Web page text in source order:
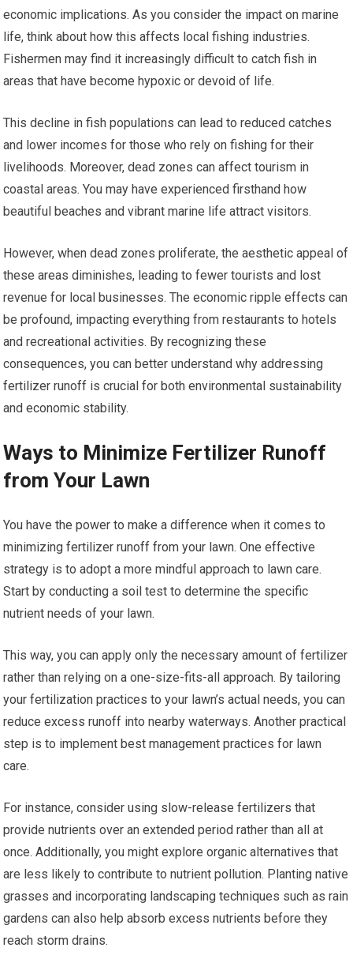
economic implications. As you consider the impact on marine
life, think about how this affects local fishing industries.
Fishermen may find it increasingly difficult to catch fish in
areas that have become hypoxic or devoid of life.
This decline in fish populations can lead to reduced catches
and lower incomes for those who rely on fishing for their
livelihoods. Moreover, dead zones can affect tourism in
coastal areas. You may have experienced firsthand how
beautiful beaches and vibrant marine life attract visitors.
However, when dead zones proliferate, the aesthetic appeal of
these areas diminishes, leading to fewer tourists and lost
revenue for local businesses. The economic ripple effects can
be profound, impacting everything from restaurants to hotels
and recreational activities. By recognizing these
consequences, you can better understand why addressing
fertilizer runoff is crucial for both environmental sustainability
and economic stability.
Ways to Minimize Fertilizer Runoff
from Your Lawn
You have the power to make a difference when it comes to
minimizing fertilizer runoff from your lawn. One effective
strategy is to adopt a more mindful approach to lawn care.
Start by conducting a soil test to determine the specific
nutrient needs of your lawn.
This way, you can apply only the necessary amount of fertilizer
rather than relying on a one-size-fits-all approach. By tailoring
your fertilization practices to your lawn’s actual needs, you can
reduce excess runoff into nearby waterways. Another practical
step is to implement best management practices for lawn
care.
For instance, consider using slow-release fertilizers that
provide nutrients over an extended period rather than all at
once. Additionally, you might explore organic alternatives that
are less likely to contribute to nutrient pollution. Planting native
grasses and incorporating landscaping techniques such as rain
gardens can also help absorb excess nutrients before they
reach storm drains.